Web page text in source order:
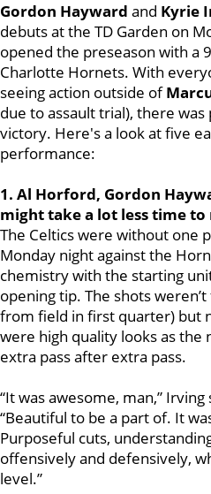
Gordon Hayward and Kyrie
debuts at the TD Garden on
opened the preseason with a
Charlotte Hornets. With
seeing action outside of
due to assault trial), there
victory. Here's a look at five
performance:
1. Al Horford, Gordon
might take a lot less time
The Celtics were without one
Monday night against the
chemistry with the starting
opening tip. The shots
from field in first quarter) but
were high quality looks as the
extra pass after extra pass.
“It was awesome, man,”
“Beautiful to be a part of. It
Purposeful cuts,
offensively and defensively,
level.”